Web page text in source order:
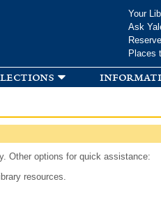
Your
Ask
Places
Other options for quick assistance:
resources.